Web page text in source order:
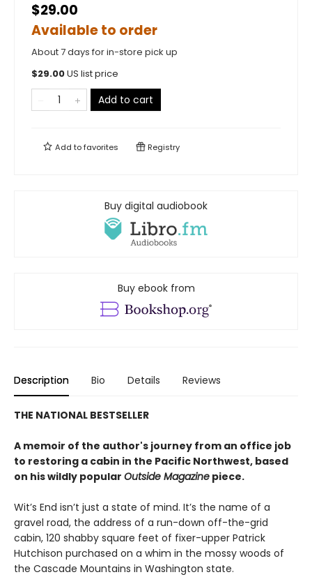
$29.00
Available to order
About 7 days for in-store pick up
$29.00US list price
Add to cart
Add tofavorites Registry
Buy digital audiobook
Buy ebook from
Description Bio Details Reviews
THE NATIONAL BESTSELLER
A memoir of the author's journey from an office job
to restoring a cabin in the Pacific Northwest, based
on his wildly popular Outside Magazine piece.
Wit’s End isn’t just a state of mind. It’s the name of a
gravel road, the address of a run-down off-the-grid
cabin, 120 shabby square feet of fixer-upper Patrick
Hutchison purchased on a whim in the mossy woods of
the Cascade Mountains in Washington state.